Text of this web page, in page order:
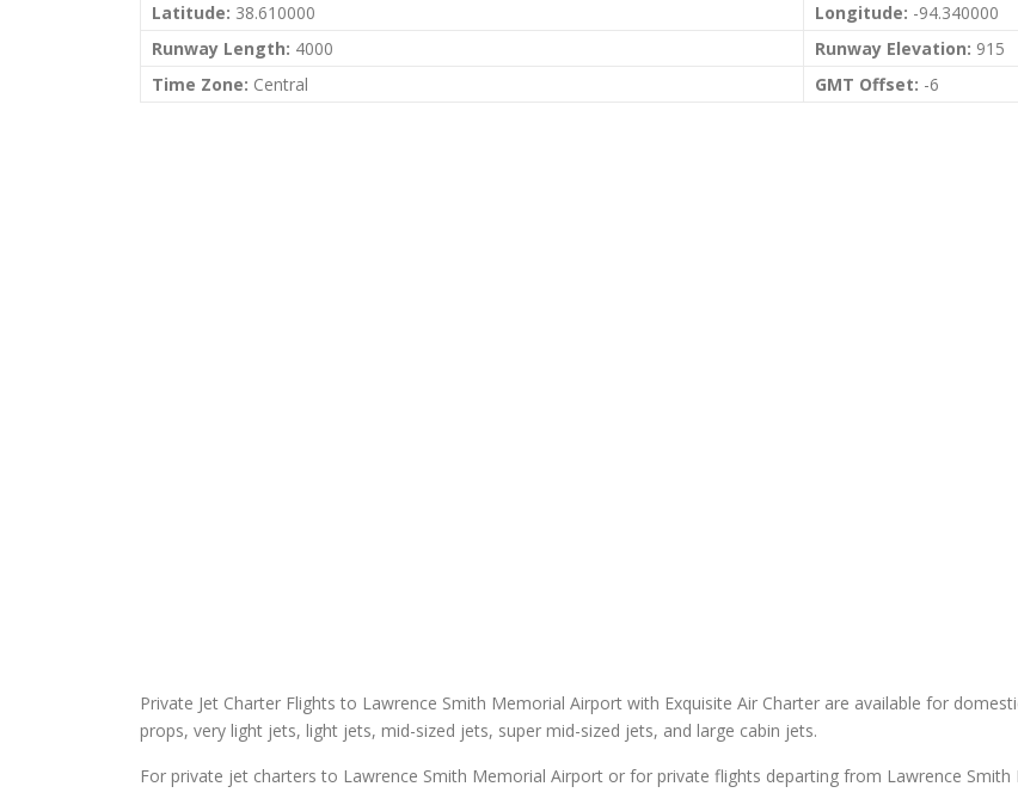
Latitude: 38.610000 Longitude: -94.340000
Runway Length: 4000 Runway Elevation: 915
Time Zone: Central GMT Offset: -6
Private Jet Charter Flights to Lawrence Smith Memorial Airport with Exquisite Air Charter are available for
props, very light jets, light jets, mid-sized jets, super mid-sized jets, and large cabin jets.
For private jet charters to Lawrence Smith Memorial Airport or for private flights departing from Lawrence